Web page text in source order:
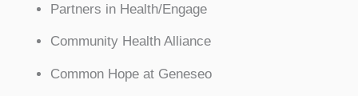
Partners in Health/Engage
Community Health Alliance
Common Hope at Geneseo